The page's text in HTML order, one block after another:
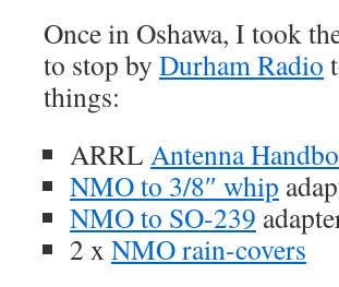
Once in Oshawa, I took
to stop by Durham Radio
things:
ARRL Antenna
NMO to 3/8″ whip
NMO to SO-239
2 x NMO rain-covers